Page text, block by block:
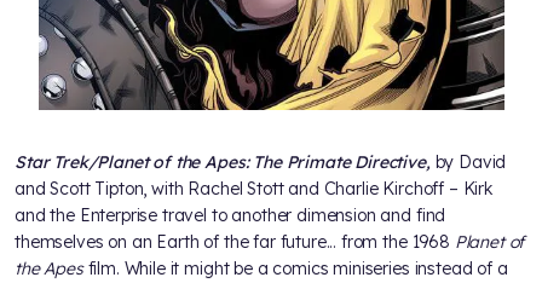
Star Trek/Planet of the Apes: The Primate Directive,by David
and Scott Tipton, with Rachel Stott and Charlie Kirchoff – Kirk
and the Enterprise travel to another dimension and find
themselves on an Earth of the far future... from the 1968 Planet of
the Apesfilm. While it might be a comics miniseries instead of a